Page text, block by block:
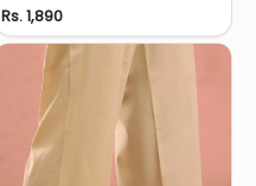
Rs. 1,890